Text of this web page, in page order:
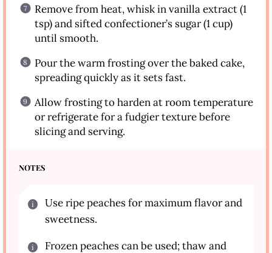
Remove from heat, whisk in vanilla extract (1
tsp) and sifted confectioner’s sugar (1 cup)
until smooth.
Pour the warm frosting over the baked cake,
spreading quickly as it sets fast.
Allow frosting to harden at room temperature
or refrigerate for a fudgier texture before
slicing and serving.
NOTES
Use ripe peaches for maximum flavor and
sweetness.
Frozen peaches can be used; thaw and